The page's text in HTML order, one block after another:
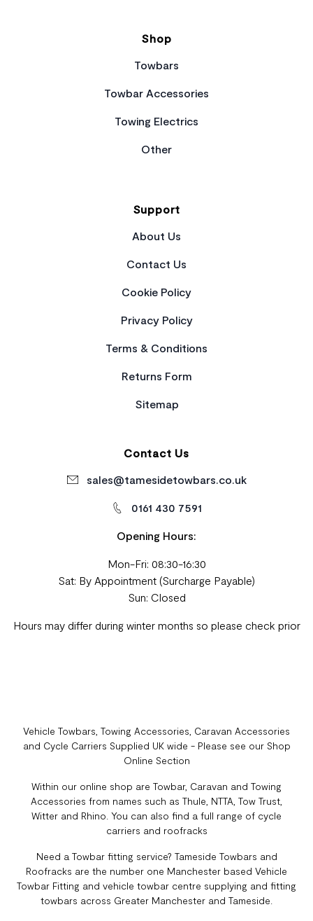
Shop
Towbars
Towbar Accessories
Towing Electrics
Other
Support
About Us
Contact Us
Cookie Policy
Privacy Policy
Terms & Conditions
Returns Form
Sitemap
Contact Us
sales@tamesidetowbars.co.uk
0161 430 7591
Opening Hours:
Mon-Fri: 08:30-16:30
Sat: By Appointment (Surcharge Payable)
Sun: Closed
Hours may differ during winter months so please check prior
Vehicle Towbars, Towing Accessories, Caravan Accessories
and Cycle Carriers Supplied UK wide - Please see our Shop
Online Section
Within our online shop are Towbar, Caravan and Towing
Accessories from names such as Thule, NTTA, Tow Trust,
Witter and Rhino. You can also find a full range of cycle
carriers and roofracks
Need a Towbar fitting service? Tameside Towbars and
Roofracks are the number one Manchester based Vehicle
Towbar Fitting and vehicle towbar centre supplying and fitting
towbars across Greater Manchester and Tameside.